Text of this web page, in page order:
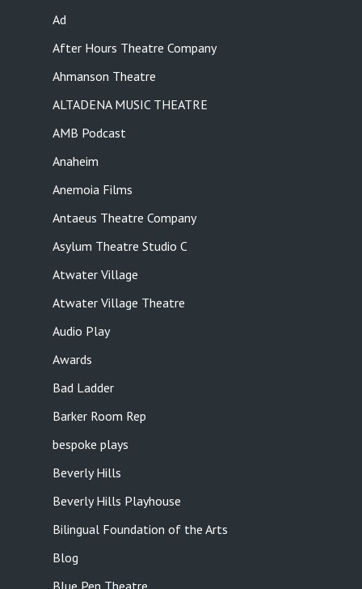
Ad
After Hours Theatre Company
Ahmanson Theatre
ALTADENA MUSIC THEATRE
AMB Podcast
Anaheim
Anemoia Films
Antaeus Theatre Company
Asylum Theatre Studio C
Atwater Village
Atwater Village Theatre
Audio Play
Awards
Bad Ladder
Barker Room Rep
bespoke plays
Beverly Hills
Beverly Hills Playhouse
Bilingual Foundation of the Arts
Blog
Blue Pen Theatre